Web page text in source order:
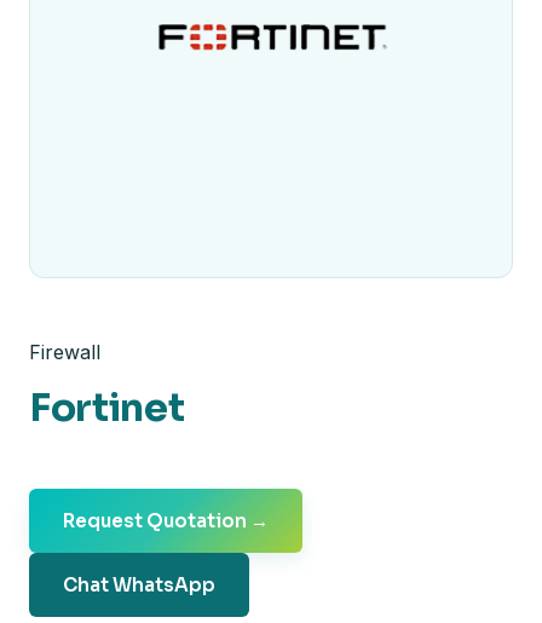
Firewall
Fortinet
Request Quotation →
Chat WhatsApp